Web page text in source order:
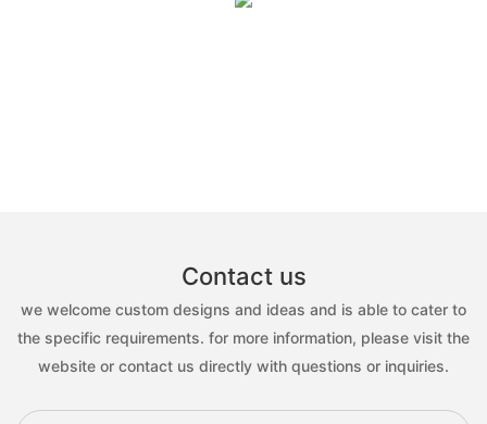
Contact us
we welcome custom designs and ideas and is able to cater to
the specific requirements. for more information, please visit the
website or contact us directly with questions or inquiries.